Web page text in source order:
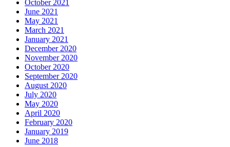
October 2021
June 2021
May 2021
March 2021
January 2021
December 2020
November 2020
October 2020
September 2020
August 2020
July 2020
May 2020
April 2020
February 2020
January 2019
June 2018